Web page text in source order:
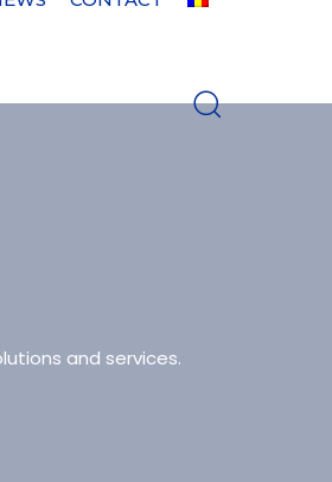
and services.